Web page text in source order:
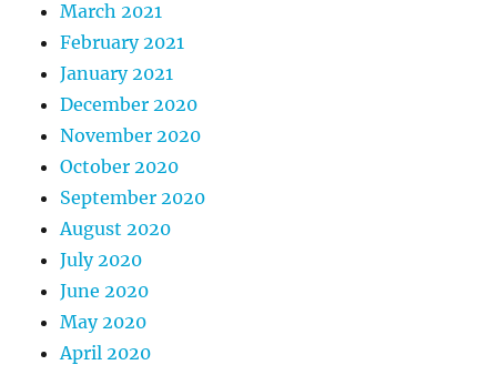
March 2021
February 2021
January 2021
December 2020
November 2020
October 2020
September 2020
August 2020
July 2020
June 2020
May 2020
April 2020